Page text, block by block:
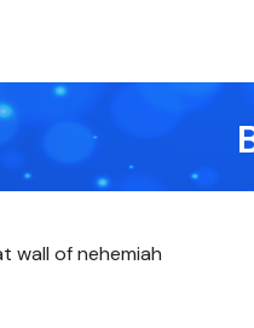
wall of nehemiah